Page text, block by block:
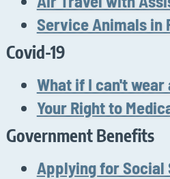
Service Animals in
Covid-19
What if I can't wear
Your Right to
Government Benefits
Applying for